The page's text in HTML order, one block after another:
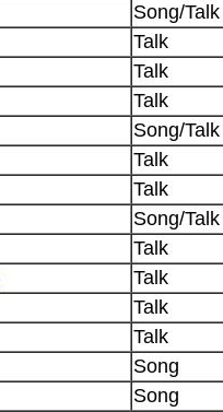
Song/Talk
Talk
Talk
Talk
Song/Talk
Talk
Talk
Song/Talk
Talk
Talk
Talk
Talk
Song
Song